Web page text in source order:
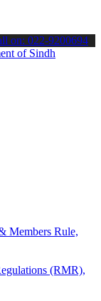
updates &
on: 022-9200694
Members Rule,
(RMR),